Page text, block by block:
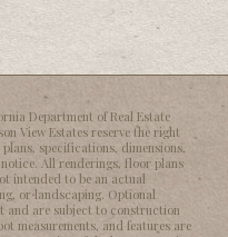
Department of Real Estate
View Estates reserve the right
specifications, dimensions,
All renderings, floor plans
intended to be an actual
or landscaping. Optional
and are subject to construction
measurements, and features are